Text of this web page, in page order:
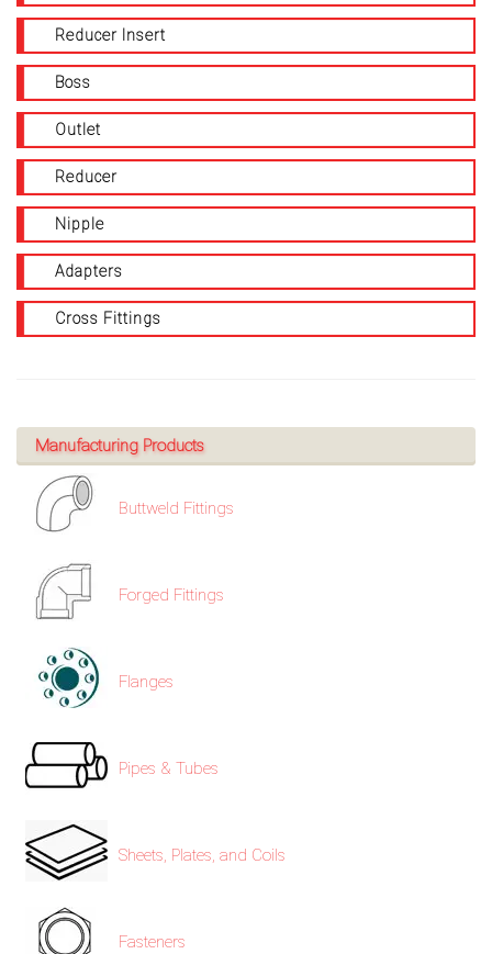
Reducer Insert
Boss
Outlet
Reducer
Nipple
Adapters
Cross Fittings
Manufacturing Products
Buttweld Fittings
Forged Fittings
Flanges
Pipes & Tubes
Sheets, Plates, and Coils
Fasteners